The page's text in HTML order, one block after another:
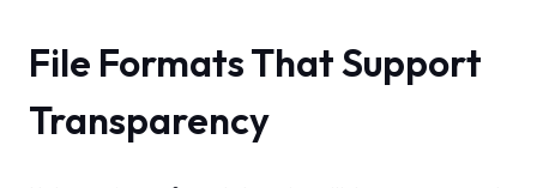
File Formats That Support
Transparency